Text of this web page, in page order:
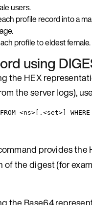
users.
profile record into a
profile to eldest female.
using
the HEX
the server logs),
<ns>[.<set>] WHERE
provides the
of the digest (for